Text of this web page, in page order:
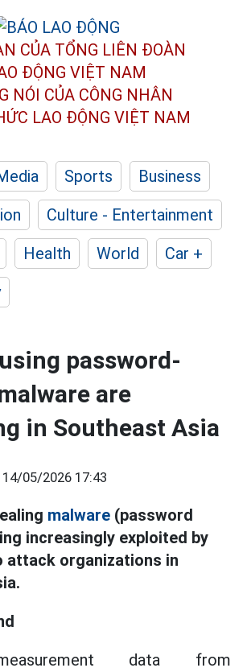
CỦA TỔNG LIÊN ĐOÀN
ĐỘNG VIỆT NAM
NÓI CỦA CÔNG NHÂN
LAO ĐỘNG VIỆT NAM
Sports
Business
Culture - Entertainment
Health World
Car +
password-
are
in Southeast Asia
14/05/2026 17:43
malware (password
increasingly exploited by
attack organizations in
data from